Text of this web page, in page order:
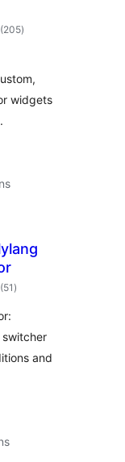
(205total
ratings
)
widgets
(51 total
ratings
)
and